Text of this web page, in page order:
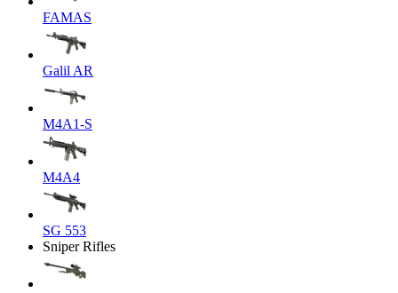
FAMAS
Galil AR
M4A1-S
M4A4
SG 553
Sniper Rifles